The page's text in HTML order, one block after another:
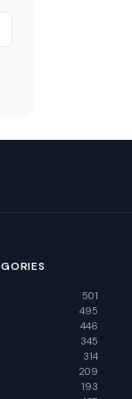
501
495
446
345
314
209
193